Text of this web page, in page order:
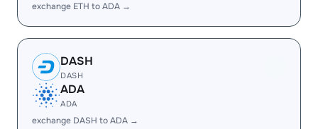
exchange ETH to ADA →
DASH
DASH
ADA
ADA
exchange DASH to ADA →